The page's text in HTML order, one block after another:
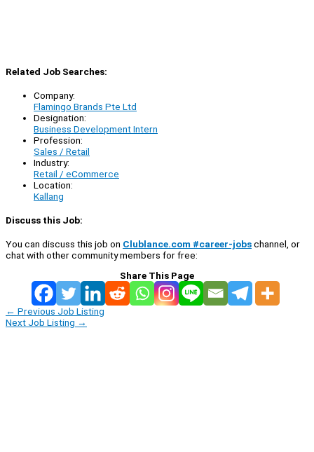
Related Job Searches:
Company:
Flamingo Brands Pte Ltd
Designation:
Business Development Intern
Profession:
Sales / Retail
Industry:
Retail / eCommerce
Location:
Kallang
Discuss this Job:
You can discuss this job on Clublance.com #career-jobschannel, or
chat with other community members for free:
Share This Page
← Previous Job Listing
Next Job Listing →